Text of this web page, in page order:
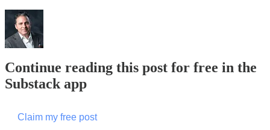
Continue reading this post for free in the
Substack app
Claim my free post